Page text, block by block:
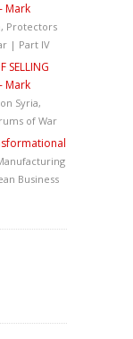
Mark
Protectors
| Part IV
SELLING
Mark
Syria,
of War
Business